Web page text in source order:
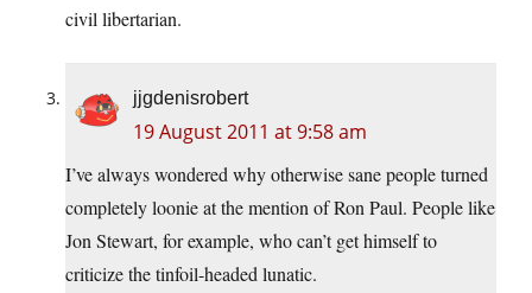
civil libertarian.
jjgdenisrobert
19 August 2011 at 9:58 am
I’ve always wondered why otherwise sane people turned
completely loonie at the mention of Ron Paul. People like
Jon Stewart, for example, who can’t get himself to
criticize the tinfoil-headed lunatic.